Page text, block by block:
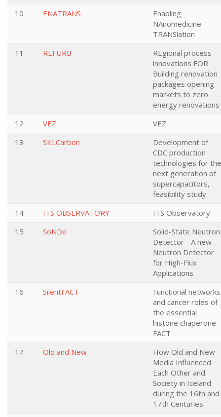
10
ENATRANS
Enabling
NAnomedicine
TRANSlation
11
REFURB
REgional process
innovations FOR
Building renovation
packages opening
markets to zero
energy renovations
12
VEZ
VEZ
13
SKLCarbon
Development of
CDC production
technologies for the
next generation of
supercapacitors,
feasibility study
14
ITS OBSERVATORY
ITS Observatory
15
SoNDe
Solid-State Neutron
Detector - A new
Neutron Detector
for High-Flux
Applications
16
SilentFACT
Functional networks
and cancer roles of
the essential
histone chaperone
FACT
17
Old and New
How Old and New
Media Influenced
Each Other and
Society in Iceland
during the 16th and
17th Centuries